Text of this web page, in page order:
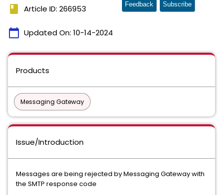
book Article ID: 266953
calendar_today Updated On: 10-14-2024
Feedback Subscribe
Products
Messaging Gateway
Issue/Introduction
Messages are being rejected by Messaging Gateway with
the SMTP response code